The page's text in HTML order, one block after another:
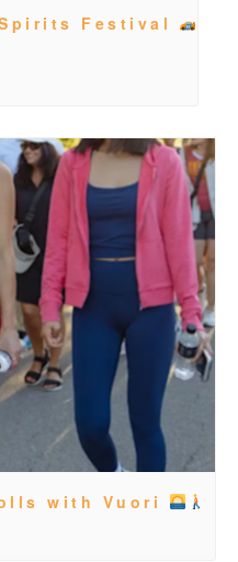
Festival
with Vuori